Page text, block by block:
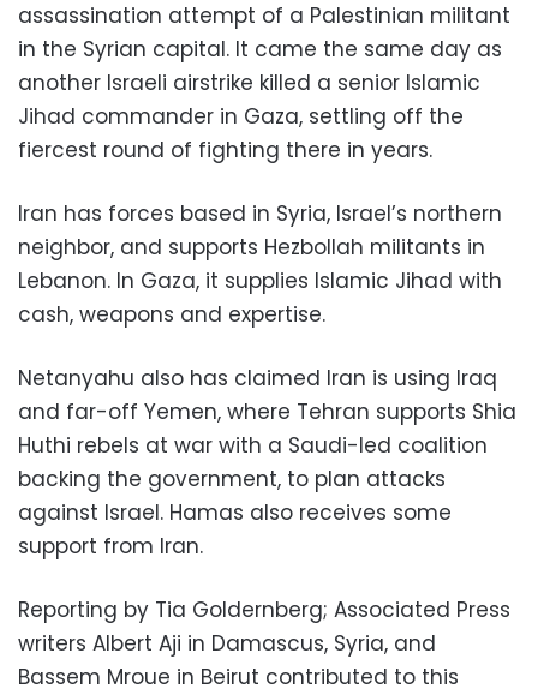
assassination attempt of a Palestinian militant
in the Syrian capital. It came the same day as
another Israeli airstrike killed a senior Islamic
Jihad commander in Gaza, settling off the
fiercest round of fighting there in years.
Iran has forces based in Syria, Israel’s northern
neighbor, and supports Hezbollah militants in
Lebanon. In Gaza, it supplies Islamic Jihad with
cash, weapons and expertise.
Netanyahu also has claimed Iran is using Iraq
and far-off Yemen, where Tehran supports Shia
Huthi rebels at war with a Saudi-led coalition
backing the government, to plan attacks
against Israel. Hamas also receives some
support from Iran.
Reporting by Tia Goldernberg; Associated Press
writers Albert Aji in Damascus, Syria, and
Bassem Mroue in Beirut contributed to this